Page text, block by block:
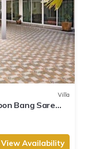
Villa
Bang Sare
View Availability